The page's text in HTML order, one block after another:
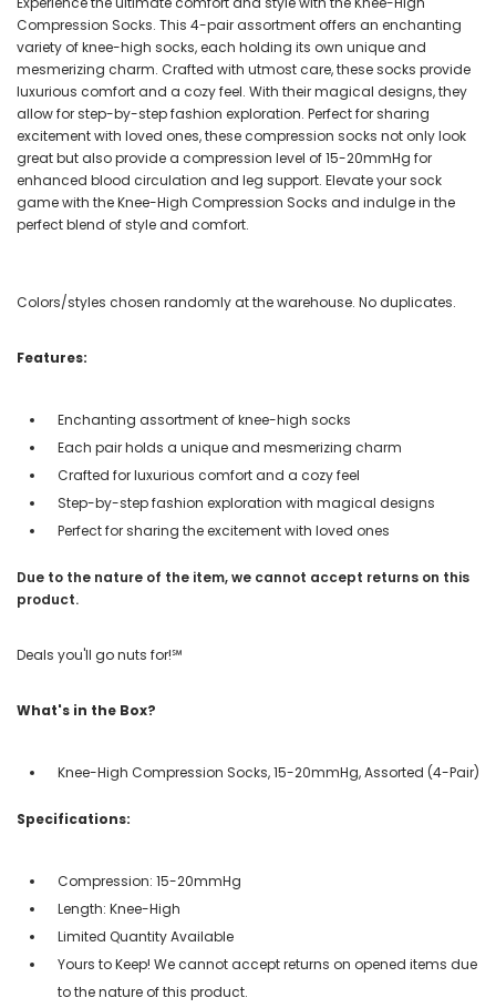
Compression Socks. This 4-pair assortment offers an enchanting
variety of knee-high socks, each holding its own unique and
mesmerizing charm. Crafted with utmost care, these socks provide
luxurious comfort and a cozy feel. With their magical designs, they
allow for step-by-step fashion exploration. Perfect for sharing
excitement with loved ones, these compression socks not only look
great but also provide a compression level of 15-20mmHg for
enhanced blood circulation and leg support. Elevate your sock
game with the Knee-High Compression Socks and indulge in the
perfect blend of style and comfort.
Colors/styles chosen randomly at the warehouse. No duplicates.
Features:
Enchanting assortment of knee-high socks
Each pair holds a unique and mesmerizing charm
Crafted for luxurious comfort and a cozy feel
Step-by-step fashion exploration with magical designs
Perfect for sharing the excitement with loved ones
Due to the nature of the item, we cannot accept returns on this
product.
Deals you'll go nuts for!℠
What's in the Box?
Knee-High Compression Socks, 15-20mmHg, Assorted (4-Pair)
Specifications:
Compression: 15-20mmHg
Length: Knee-High
Limited Quantity Available
Yours to Keep! We cannot accept returns on opened items due
to the nature of this product.